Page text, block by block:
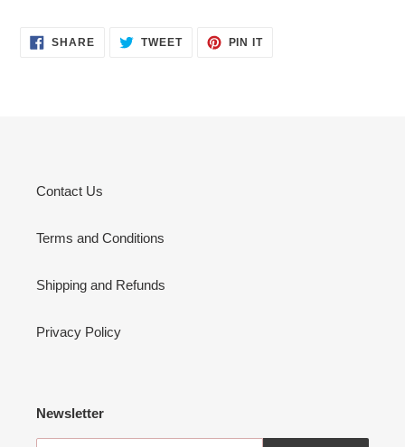
SHARESHARE
ON
TWEETTWEET PIN ITPIN
Contact Us
Terms and Conditions
Shipping and Refunds
Privacy Policy
Newsletter